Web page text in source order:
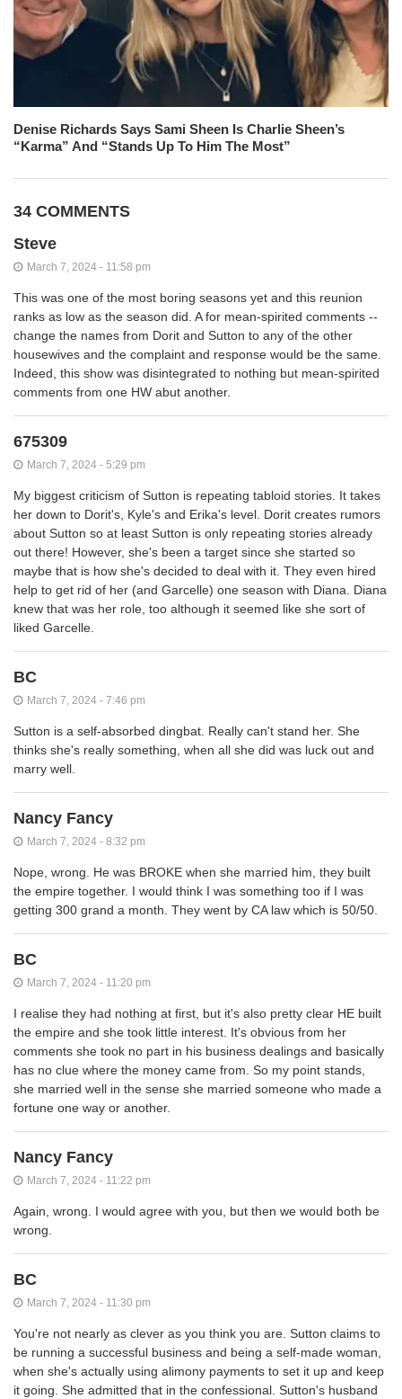
Denise Richards Says Sami Sheen Is Charlie Sheen’s
“Karma” And “Stands Up To Him The Most”
34 COMMENTS
Steve
March 7, 2024 - 11:58 pm
This was one of the most boring seasons yet and this reunion
ranks as low as the season did. A for mean-spirited comments --
change the names from Dorit and Sutton to any of the other
housewives and the complaint and response would be the same.
Indeed, this show was disintegrated to nothing but mean-spirited
comments from one HW abut another.
675309
March 7, 2024 - 5:29 pm
My biggest criticism of Sutton is repeating tabloid stories. It takes
her down to Dorit's, Kyle's and Erika's level. Dorit creates rumors
about Sutton so at least Sutton is only repeating stories already
out there! However, she's been a target since she started so
maybe that is how she's decided to deal with it. They even hired
help to get rid of her (and Garcelle) one season with Diana. Diana
knew that was her role, too although it seemed like she sort of
liked Garcelle.
BC
March 7, 2024 - 7:46 pm
Sutton is a self-absorbed dingbat. Really can't stand her. She
thinks she's really something, when all she did was luck out and
marry well.
Nancy Fancy
March 7, 2024 - 8:32 pm
Nope, wrong. He was BROKE when she married him, they built
the empire together. I would think I was something too if I was
getting 300 grand a month. They went by CA law which is 50/50.
BC
March 7, 2024 - 11:20 pm
I realise they had nothing at first, but it's also pretty clear HE built
the empire and she took little interest. It's obvious from her
comments she took no part in his business dealings and basically
has no clue where the money came from. So my point stands,
she married well in the sense she married someone who made a
fortune one way or another.
Nancy Fancy
March 7, 2024 - 11:22 pm
Again, wrong. I would agree with you, but then we would both be
wrong.
BC
March 7, 2024 - 11:30 pm
You're not nearly as clever as you think you are. Sutton claims to
be running a successful business and being a self-made woman,
when she's actually using alimony payments to set it up and keep
it going. She admitted that in the confessional. Sutton's husband